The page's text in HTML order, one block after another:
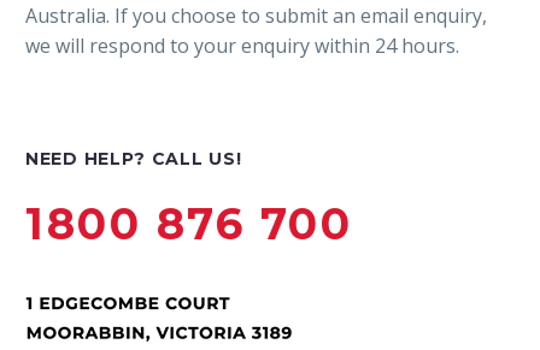
Australia. If you choose to submit an email enquiry,
we will respond to your enquiry within 24 hours.
NEED HELP? CALL US!
1800 876 700